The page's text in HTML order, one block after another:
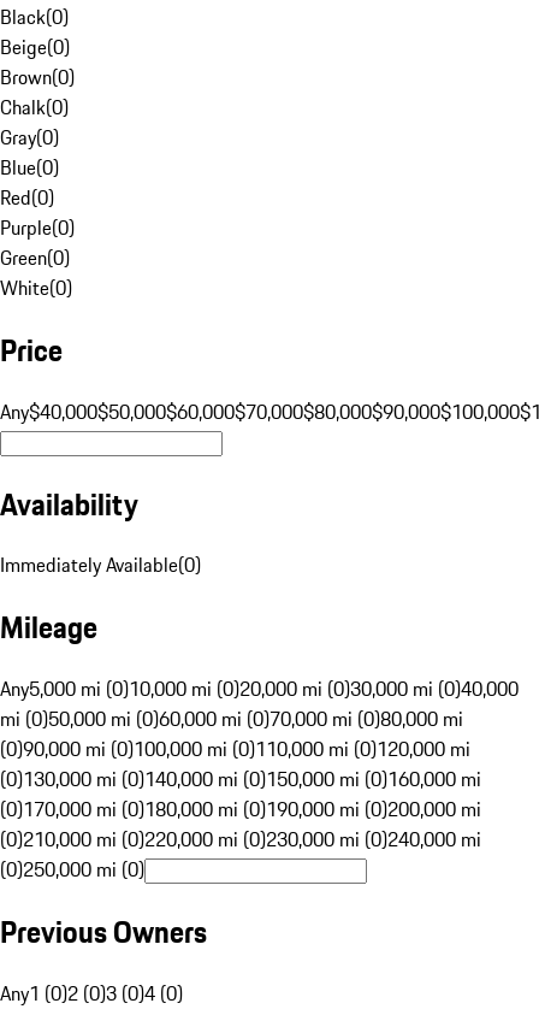
Black(0)
Beige(0)
Brown(0)
Chalk(0)
Gray(0)
Blue(0)
Red(0)
Purple(0)
Green(0)
White(0)
Price
Any$40,000$50,000$60,000$70,000$80,000$90,000$100,000
Availability
Immediately Available(0)
Mileage
Any5,000 mi (0)10,000 mi (0)20,000 mi (0)30,000 mi (0)40,000
mi (0)50,000 mi (0)60,000 mi (0)70,000 mi (0)80,000 mi
(0)90,000 mi (0)100,000 mi (0)110,000 mi (0)120,000 mi
(0)130,000 mi (0)140,000 mi (0)150,000 mi (0)160,000 mi
(0)170,000 mi (0)180,000 mi (0)190,000 mi (0)200,000 mi
(0)210,000 mi (0)220,000 mi (0)230,000 mi (0)240,000 mi
(0)250,000 mi (0)
Previous Owners
Any1 (0)2 (0)3 (0)4 (0)